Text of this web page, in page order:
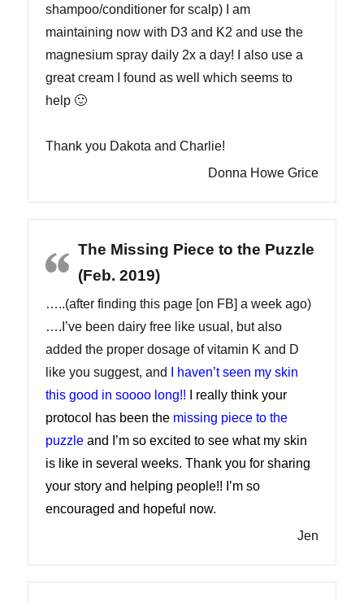
shampoo/conditioner for scalp) I am
maintaining now with D3 and K2 and use the
magnesium spray daily 2x a day! I also use a
great cream I found as well which seems to
help 🙂
Thank you Dakota and Charlie!
Donna Howe Grice
The Missing Piece to the Puzzle
(Feb. 2019)
…..(after finding this page [on FB] a week ago)
….I’ve been dairy free like usual, but also
added the proper dosage of vitamin K and D
like you suggest, and
I haven’t seen my skin
this good in soooo long!!
I really think your
protocol has been the missing piece to the
puzzle and I’m so excited to see what my skin
is like in several weeks. Thank you for sharing
your story and helping people!! I’m so
encouraged and hopeful now.
Jen